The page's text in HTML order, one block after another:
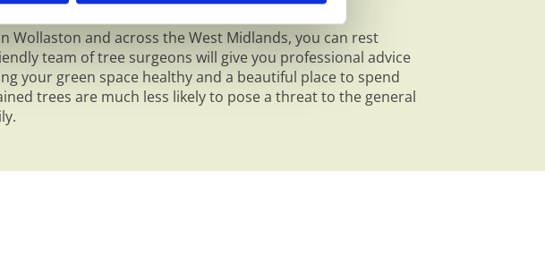
Wollaston and across the West Midlands, you can rest
team of tree surgeons will give you professional advice
your green space healthy and a beautiful place to spend
trees are much less likely to pose a threat to the general